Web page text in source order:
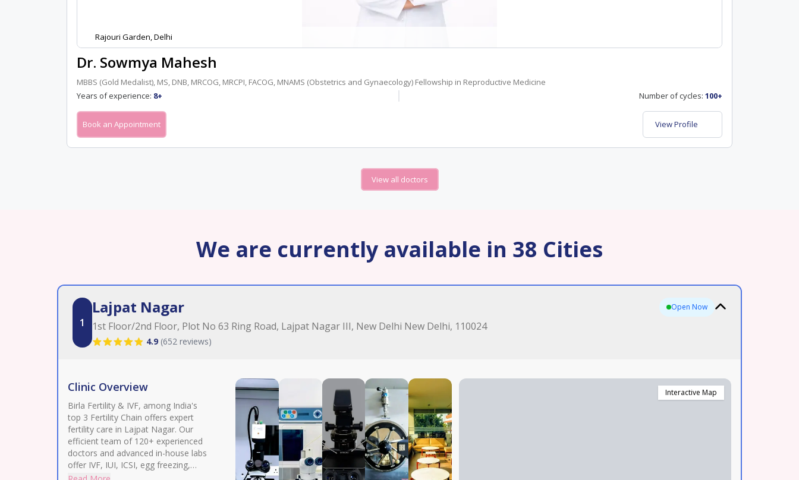
Rajouri Garden, Delhi
Dr. Sowmya Mahesh
MBBS (Gold Medalist), MS, DNB, MRCOG, MRCPI, FACOG, MNAMS (Obstetrics and Gynaecology) Fellowship in Reproductive Medicine
Years of experience: 8+ Number of cycles: 100+
Book an Appointment View Profile
View all doctors
We are currently available in 38 Cities
1
Lajpat Nagar
1st Floor/2nd Floor, Plot No 63 Ring Road, Lajpat Nagar III, New Delhi New Delhi, 110024
4.9 (652 reviews)
Open Now
Clinic Overview
Birla Fertility & IVF, among India's
top 3 Fertility Chain offers expert
fertility care in Lajpat Nagar. Our
efficient team of 120+ experienced
doctors and advanced in-house labs
offer IVF, IUI, ICSI, egg freezing,
donor assistance, treatment for
Interactive Map